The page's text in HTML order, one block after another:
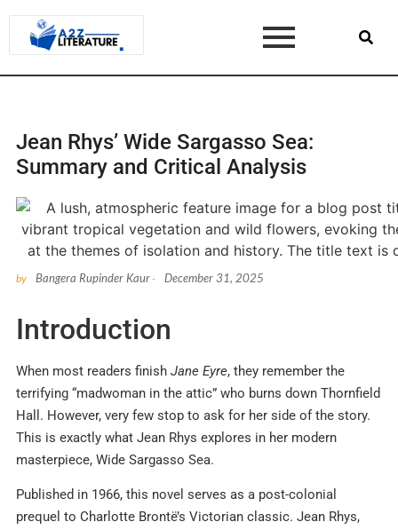
Jean Rhys’ Wide Sargasso Sea:
Summary and Critical Analysis
by Bangera Rupinder Kaur- December 31, 2025
Introduction
When most readers finish Jane Eyre, they remember the
terrifying “madwoman in the attic” who burns down Thornfield
Hall. However, very few stop to ask for her side of the story.
This is exactly what Jean Rhys explores in her modern
masterpiece, Wide Sargasso Sea.
Published in 1966, this novel serves as a post-colonial
prequel to Charlotte Brontë’s Victorian classic. Jean Rhys,